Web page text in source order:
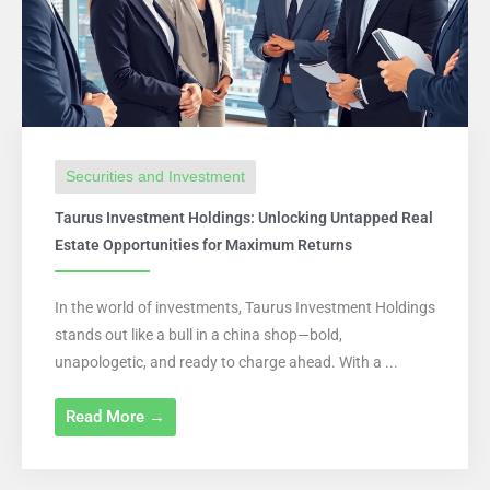
Securities and Investment
Taurus Investment Holdings: Unlocking Untapped Real
Estate Opportunities for Maximum Returns
In the world of investments, Taurus Investment Holdings
stands out like a bull in a china shop—bold,
unapologetic, and ready to charge ahead. With a ...
Read More →